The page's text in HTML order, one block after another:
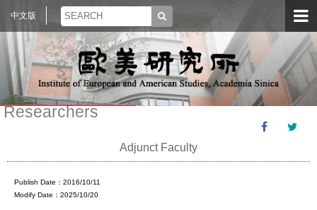
中文版
Researchers
Adjunct Faculty
Publish Date：2016/10/11
Modify Date：2025/10/20